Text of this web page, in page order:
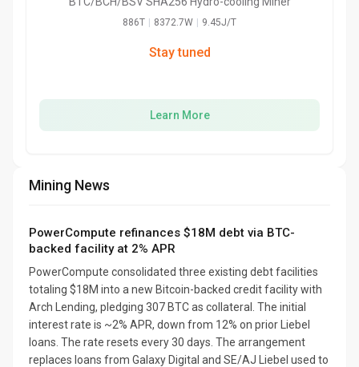
886T 8372.7W 9.45J/T
Stay tuned
Learn More
Mining News
PowerCompute refinances $18M debt via BTC-
backed facility at 2% APR
PowerCompute consolidated three existing debt facilities
totaling $18M into a new Bitcoin-backed credit facility with
Arch Lending, pledging 307 BTC as collateral. The initial
interest rate is ~2% APR, down from 12% on prior Liebel
loans. The rate resets every 30 days. The arrangement
replaces loans from Galaxy Digital and SE/AJ Liebel used to